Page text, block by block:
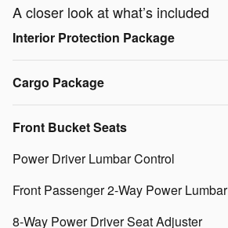
A closer look at what’s included
Interior Protection Package
Cargo Package
Front Bucket Seats
Power Driver Lumbar Control
Front Passenger 2-Way Power Lumbar
8-Way Power Driver Seat Adjuster